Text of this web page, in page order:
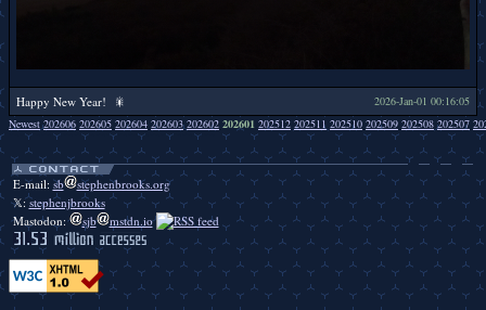
2026-Jan-01 00:16:05
Happy New Year! 🎇
Newest 202606 202605 202604 202603 202602 202601 202512 202511 202510 202509 202508 202507
Duckbendy duckbendy duckbendy duckbendy duckbendy duckbendy duckbendy duckbendy duckbendy duckbendy duckbendy duckbendy duckbendy duckbendy duckbendy duckbendy duckbendy duckbendy duckbendy.
E-mail: sb
stephenbrooks.org
𝕏:stephenjbrooks
Mastodon:
sjb mstdn.io